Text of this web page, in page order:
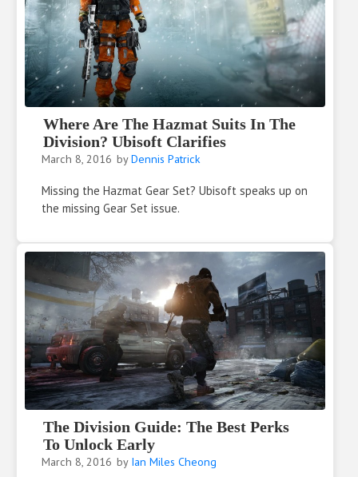
Where Are The Hazmat Suits In The
Division? Ubisoft Clarifies
March 8, 2016 byDennis Patrick
Missing the Hazmat Gear Set? Ubisoft speaks up on
the missing Gear Set issue.
The Division Guide: The Best Perks
To Unlock Early
March 8, 2016 by Ian Miles Cheong